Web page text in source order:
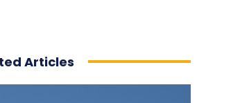
Articles